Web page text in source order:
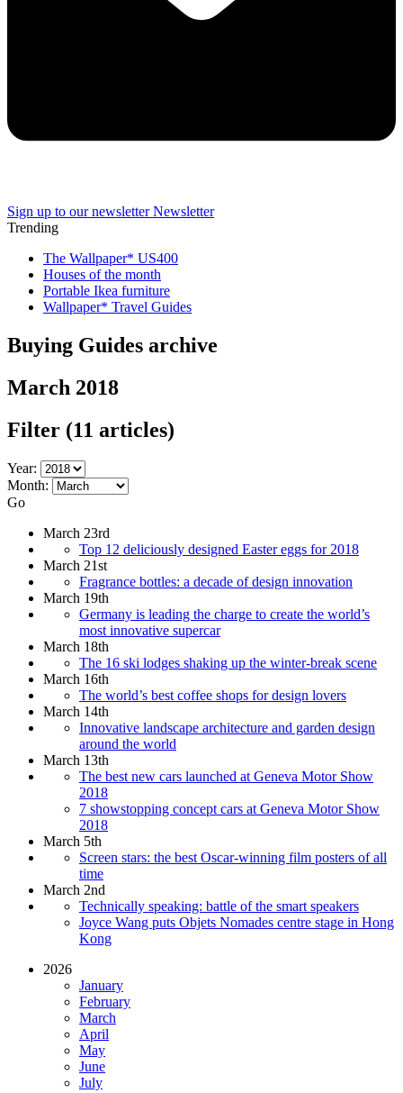
Sign up to our newsletter Newsletter
Trending
The Wallpaper* US400
Houses of the month
Portable Ikea furniture
Wallpaper* Travel Guides
Buying Guides archive
March 2018
Filter (11 articles)
Year:
Month:
Go
March 23rd
Top 12 deliciously designed Easter eggs for 2018
March 21st
Fragrance bottles: a decade of design innovation
March 19th
Germany is leading the charge to create the world’s
most innovative supercar
March 18th
The 16 ski lodges shaking up the winter-break scene
March 16th
The world’s best coffee shops for design lovers
March 14th
Innovative landscape architecture and garden design
around the world
March 13th
The best new cars launched at Geneva Motor Show
2018
7 showstopping concept cars at Geneva Motor Show
2018
March 5th
Screen stars: the best Oscar-winning film posters of all
time
March 2nd
Technically speaking: battle of the smart speakers
Joyce Wang puts Objets Nomades centre stage in Hong
Kong
2026
January
February
March
April
May
June
July